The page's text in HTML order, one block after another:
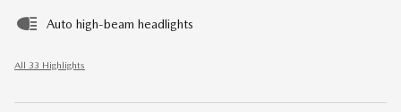
Auto high-beam headlights
All 33 Highlights